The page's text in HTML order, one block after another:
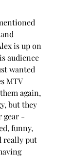
is up on
audience
wanted
MTV
again,
but they
gear -
funny,
really put